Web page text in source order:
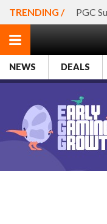
TRENDING / PGC
NEWS DEALS